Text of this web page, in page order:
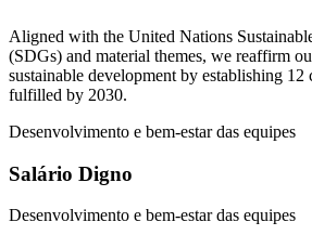
Aligned with the United Nations
(SDGs) and material themes, we reaffirm
sustainable development by establishing 12
fulfilled by 2030.
Desenvolvimento e bem-estar das equipes
Salário Digno
Desenvolvimento e bem-estar das equipes